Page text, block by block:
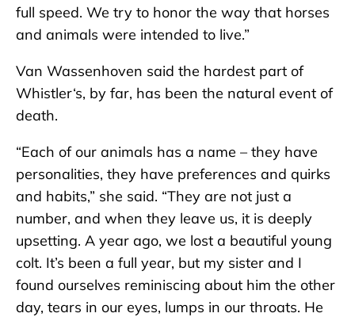
full speed. We try to honor the way that horses
and animals were intended to live.”
Van Wassenhoven said the hardest part of
Whistler‘s, by far, has been the natural event of
death.
“Each of our animals has a name – they have
personalities, they have preferences and quirks
and habits,” she said. “They are not just a
number, and when they leave us, it is deeply
upsetting. A year ago, we lost a beautiful young
colt. It’s been a full year, but my sister and I
found ourselves reminiscing about him the other
day, tears in our eyes, lumps in our throats. He